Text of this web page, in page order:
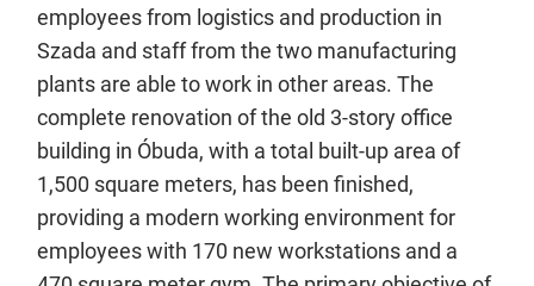
employees from logistics and production in
Szada and staff from the two manufacturing
plants are able to work in other areas. The
complete renovation of the old 3-story office
building in Óbuda, with a total built-up area of
1,500 square meters, has been finished,
providing a modern working environment for
employees with 170 new workstations and a